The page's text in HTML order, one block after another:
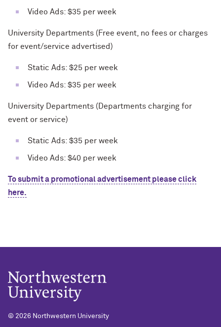
Video Ads: $35 per week
University Departments (Free event, no fees or charges
for event/service advertised)
Static Ads: $25 per week
Video Ads: $35 per week
University Departments (Departments charging for
event or service)
Static Ads: $35 per week
Video Ads: $40 per week
To submit a promotional advertisement please click
here.
© 2026 Northwestern University